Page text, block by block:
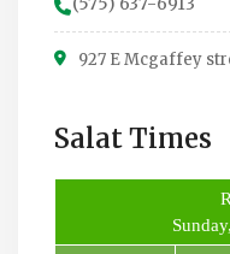
927 E Mcgaffey
Salat Times